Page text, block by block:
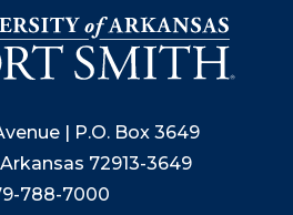
| P.O. Box 3649
72913-3649
788-7000